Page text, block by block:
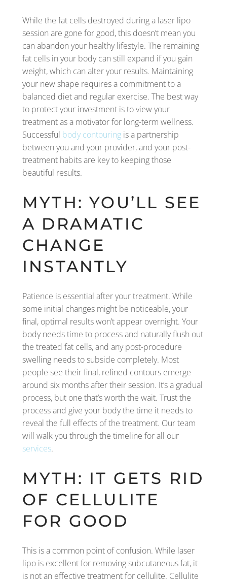
While the fat cells destroyed during a laser lipo
session are gone for good, this doesn’t mean you
can abandon your healthy lifestyle. The remaining
fat cells in your body can still expand if you gain
weight, which can alter your results. Maintaining
your new shape requires a commitment to a
balanced diet and regular exercise. The best way
to protect your investment is to view your
treatment as a motivator for long-term wellness.
Successful body contouring is a partnership
between you and your provider, and your post-
treatment habits are key to keeping those
beautiful results.
MYTH: YOU’LL SEE
A DRAMATIC
CHANGE
INSTANTLY
Patience is essential after your treatment. While
some initial changes might be noticeable, your
final, optimal results won’t appear overnight. Your
body needs time to process and naturally flush out
the treated fat cells, and any post-procedure
swelling needs to subside completely. Most
people see their final, refined contours emerge
around six months after their session. It’s a gradual
process, but one that’s worth the wait. Trust the
process and give your body the time it needs to
reveal the full effects of the treatment. Our team
will walk you through the timeline for all our
services.
MYTH: IT GETS RID
OF CELLULITE
FOR GOOD
This is a common point of confusion. While laser
lipo is excellent for removing subcutaneous fat, it
is not an effective treatment for cellulite. Cellulite